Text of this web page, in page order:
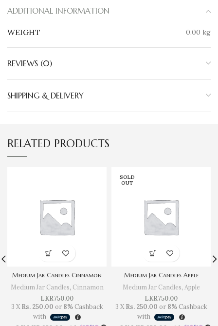
ADDITIONAL INFORMATION
WEIGHT 0.00 kg
REVIEWS (0)
SHIPPING & DELIVERY
RELATED PRODUCTS
Medium Jar Candles Cinnamon
Medium Jar Candles, Cinnamon
LKR750.00
3 XRs. 250.00 or 8%Cashback
with
SOLD
OUT
Medium Jar Candles Apple
Medium Jar Candles, Apple
LKR750.00
3 XRs. 250.00 or 8%Cashback
with